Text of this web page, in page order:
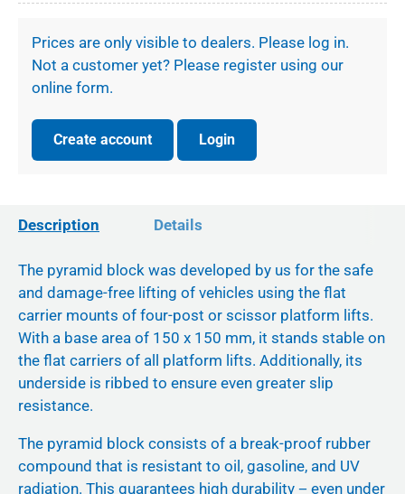
Prices are only visible to dealers. Please log in.
Not a customer yet? Please register using our
online form.
Create account Login
Description Details
The pyramid block was developed by us for the safe
and damage-free lifting of vehicles using the flat
carrier mounts of four-post or scissor platform lifts.
With a base area of 150 x 150 mm, it stands stable on
the flat carriers of all platform lifts. Additionally, its
underside is ribbed to ensure even greater slip
resistance.
The pyramid block consists of a break-proof rubber
compound that is resistant to oil, gasoline, and UV
radiation. This guarantees high durability − even under